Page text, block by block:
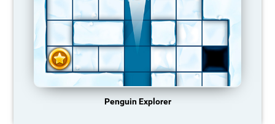
Penguin Explorer